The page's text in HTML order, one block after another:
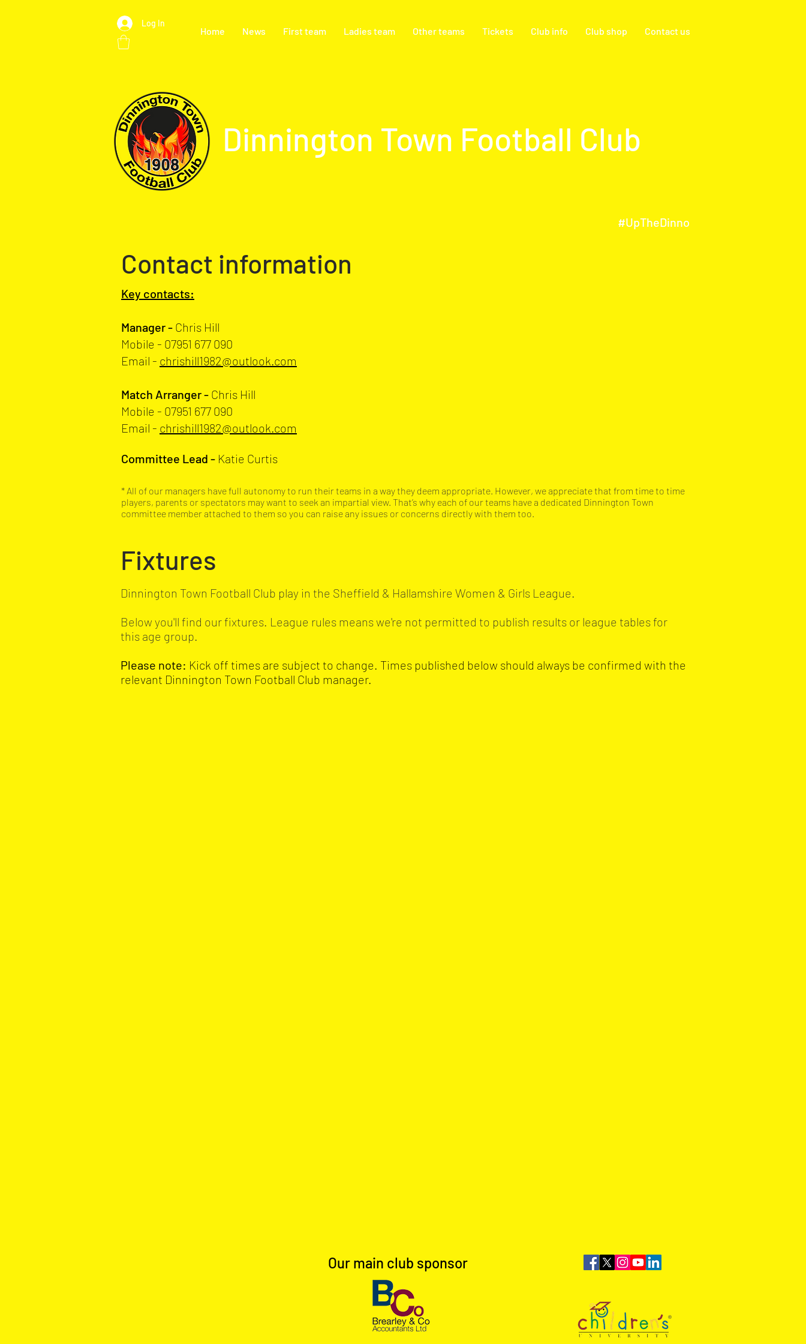
Log In
Home News First team Ladies team Other teams Tickets Club info Club shop Contact us
Dinnington Town Football Club
#UpTheDinno
Contact information
Key contacts:
Manager - Chris Hill
Mobile - 07951 677 090
Email - chrishill1982@outlook.com
Match Arranger - Chris Hill
Mobile - 07951 677 090
Email - chrishill1982@outlook.com
Committee Lead - Katie Curtis
* All of our managers have full autonomy to run their teams in a way they deem appropriate. However, we appreciate that from time to time
players, parents or spectators may want to seek an impartial view. That’s why each of our teams have a dedicated Dinnington Town
committee member attached to them so you can raise any issues or concerns directly with them too.
Fixtures
Dinnington Town Football Club play in the Sheffield & Hallamshire Women & Girls League.
Below you'll find our fixtures. League rules means we're not permitted to publish results or league tables for
this age group.
Please note: Kick off times are subject to change. Times published below should always be confirmed with the
relevant Dinnington Town Football Club manager.
Our main club sponsor